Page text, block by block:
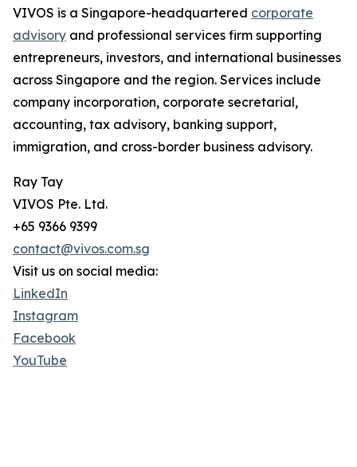
VIVOS is a Singapore-headquartered corporate
advisory and professional services firm supporting
entrepreneurs, investors, and international businesses
across Singapore and the region. Services include
company incorporation, corporate secretarial,
accounting, tax advisory, banking support,
immigration, and cross-border business advisory.
Ray Tay
VIVOS Pte. Ltd.
+65 9366 9399
contact@vivos.com.sg
Visit us on social media:
LinkedIn
Instagram
Facebook
YouTube